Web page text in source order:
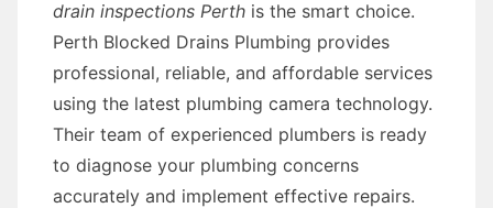
drain inspections Perth is the smart choice.
Perth Blocked Drains Plumbing provides
professional, reliable, and affordable services
using the latest plumbing camera technology.
Their team of experienced plumbers is ready
to diagnose your plumbing concerns
accurately and implement effective repairs.